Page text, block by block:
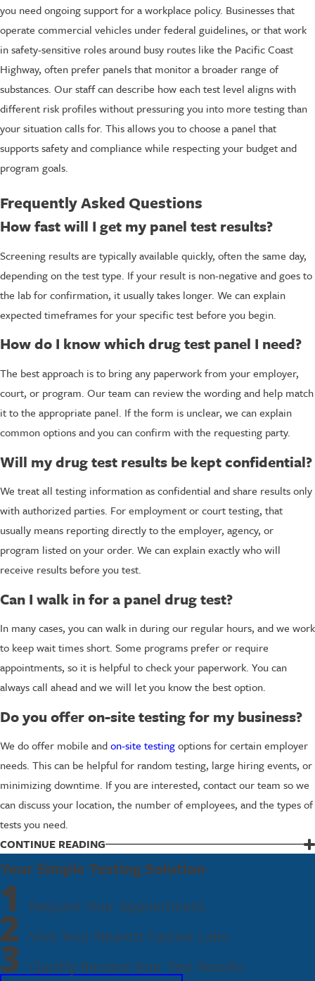
you need ongoing support for a workplace policy. Businesses that
operate commercial vehicles under federal guidelines, or that work
in safety-sensitive roles around busy routes like the Pacific Coast
Highway, often prefer panels that monitor a broader range of
substances. Our staff can describe how each test level aligns with
different risk profiles without pressuring you into more testing than
your situation calls for. This allows you to choose a panel that
supports safety and compliance while respecting your budget and
program goals.
Frequently Asked Questions
How fast will I get my panel test results?
Screening results are typically available quickly, often the same day,
depending on the test type. If your result is non-negative and goes to
the lab for confirmation, it usually takes longer. We can explain
expected timeframes for your specific test before you begin.
How do I know which drug test panel I need?
The best approach is to bring any paperwork from your employer,
court, or program. Our team can review the wording and help match
it to the appropriate panel. If the form is unclear, we can explain
common options and you can confirm with the requesting party.
Will my drug test results be kept confidential?
We treat all testing information as confidential and share results only
with authorized parties. For employment or court testing, that
usually means reporting directly to the employer, agency, or
program listed on your order. We can explain exactly who will
receive results before you test.
Can I walk in for a panel drug test?
In many cases, you can walk in during our regular hours, and we work
to keep wait times short. Some programs prefer or require
appointments, so it is helpful to check your paperwork. You can
always call ahead and we will let you know the best option.
Do you offer on-site testing for my business?
We do offer mobile andon-site testingoptions for certain employer
needs. This can be helpful for random testing, large hiring events, or
minimizing downtime. If you are interested, contact our team so we
can discuss your location, the number of employees, and the types of
tests you need.
Schedule Your Panel Drug Test in
Huntington Beach Today
Whether you are an employer building a reliable testing program or
an individual facing a tight deadline, we are here to make panel drug
testing straightforward. Our team will help you choose the right
panel, explain the process, and guide you through a quick,
CONTINUE READING
Your Simple Testing Solution
1 Request Your Appointment
2 Visit Your Nearest Fastest Labs
3 Quickly Receive Your Test Results